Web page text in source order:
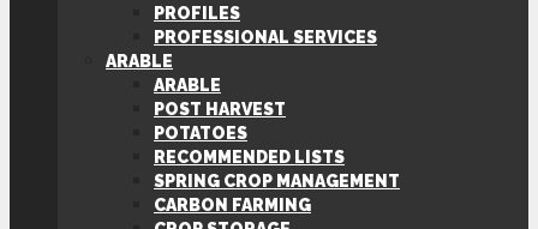
PROFILES
PROFESSIONAL SERVICES
ARABLE
ARABLE
POST HARVEST
POTATOES
RECOMMENDED LISTS
SPRING CROP MANAGEMENT
CARBON FARMING